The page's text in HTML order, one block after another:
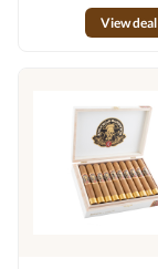
View deal